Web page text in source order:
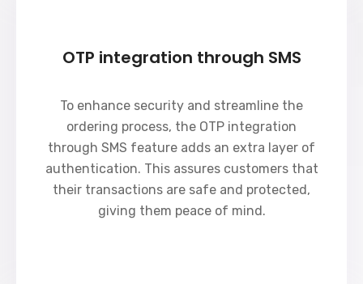
OTP integration through SMS
To enhance security and streamline the
ordering process, the OTP integration
through SMS feature adds an extra layer of
authentication. This assures customers that
their transactions are safe and protected,
giving them peace of mind.